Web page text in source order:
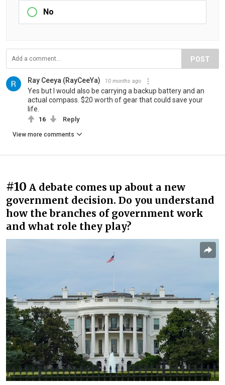
No
POST
Ray Ceeya (RayCeeYa) 10 months ago
Yes but I would also be carrying a backup battery and an
actual compass. $20 worth of gear that could save your
life.
16 Reply
View more comments
#10 A debate comes up about a new
government decision. Do you understand
how the branches of government work
and what role they play?